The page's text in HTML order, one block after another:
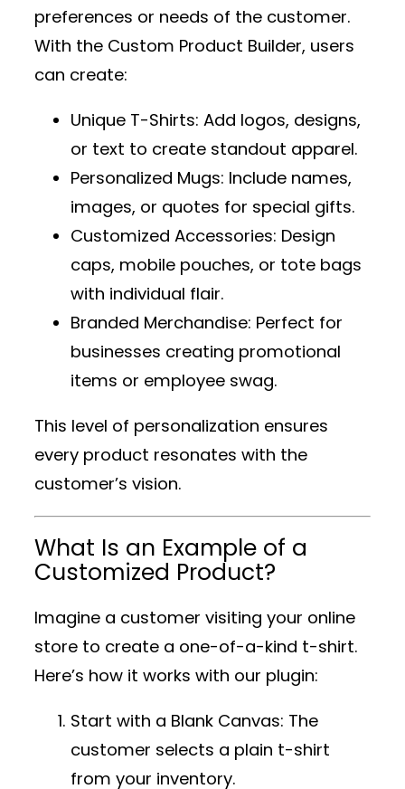
preferences or needs of the customer.
With the Custom Product Builder, users
can create:
Unique T-Shirts: Add logos, designs,
or text to create standout apparel.
Personalized Mugs: Include names,
images, or quotes for special gifts.
Customized Accessories: Design
caps, mobile pouches, or tote bags
with individual flair.
Branded Merchandise: Perfect for
businesses creating promotional
items or employee swag.
This level of personalization ensures
every product resonates with the
customer’s vision.
What Is an Example of a
Customized Product?
Imagine a customer visiting your online
store to create a one-of-a-kind t-shirt.
Here’s how it works with our plugin:
Start with a Blank Canvas: The
customer selects a plain t-shirt
from your inventory.